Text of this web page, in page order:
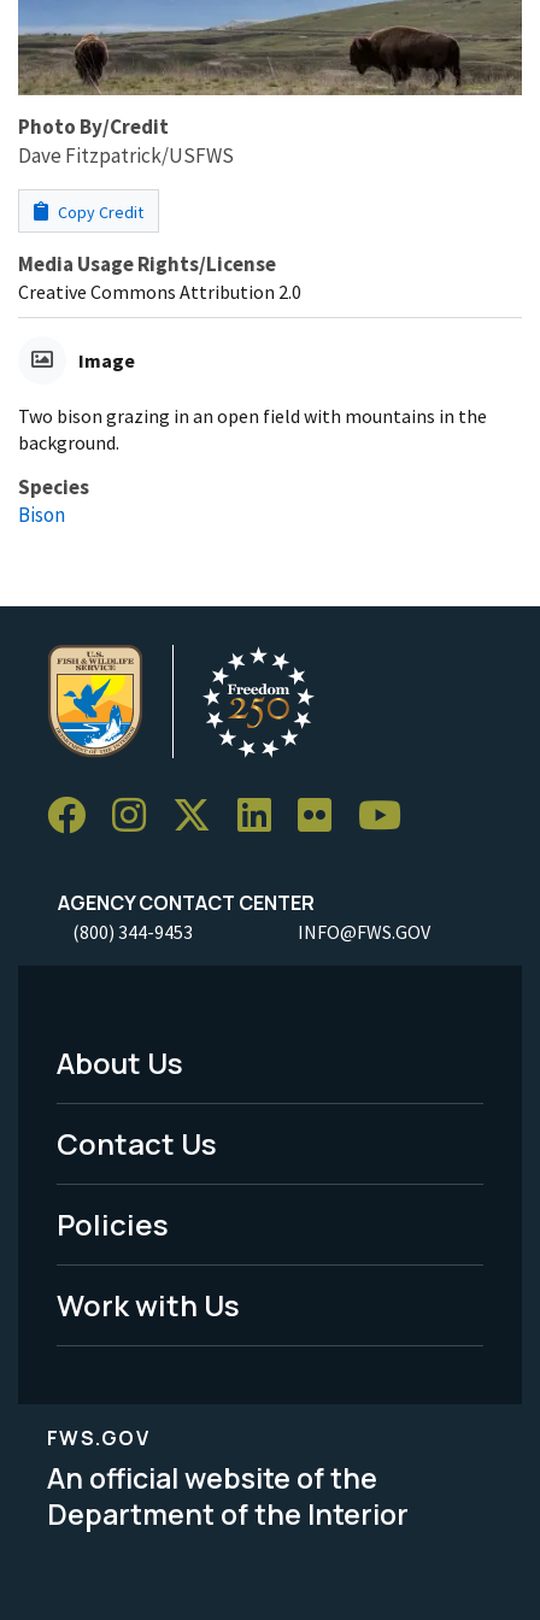
Photo By/Credit
Dave Fitzpatrick/USFWS
Copy Credit
Media Usage Rights/License
Creative Commons Attribution 2.0
Image
Two bison grazing in an open field with mountains in the
background.
Species
Bison
AGENCY CONTACT CENTER
(800) 344-9453 INFO@FWS.GOV
Footer
Menu
-
Legal
About Us
Contact Us
Policies
Work with Us
FWS.GOV
An official website of the
Department of the Interior